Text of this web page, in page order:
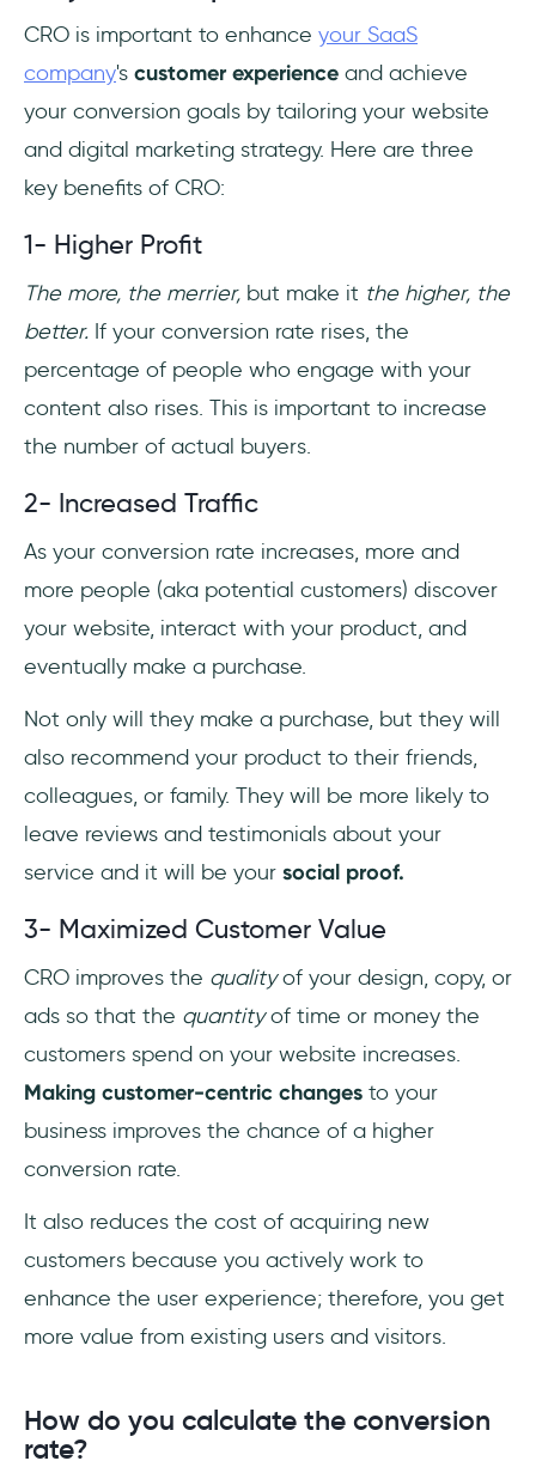
CRO is important to enhance your SaaS
company's customer experience and achieve
your conversion goals by tailoring your website
and digital marketing strategy. Here are three
key benefits of CRO:
1- Higher Profit
The more, the merrier, but make it the higher, the
better. If your conversion rate rises, the
percentage of people who engage with your
content also rises. This is important to increase
the number of actual buyers.
2- Increased Traffic
As your conversion rate increases, more and
more people (aka potential customers) discover
your website, interact with your product, and
eventually make a purchase.
Not only will they make a purchase, but they will
also recommend your product to their friends,
colleagues, or family. They will be more likely to
leave reviews and testimonials about your
service and it will be your social proof.
3- Maximized Customer Value
CRO improves the qualityof your design, copy, or
ads so that the quantityof time or money the
customers spend on your website increases.
Making customer-centric changes to your
business improves the chance of a higher
conversion rate.
It also reduces the cost of acquiring new
customers because you actively work to
enhance the user experience; therefore, you get
more value from existing users and visitors.
How do you calculate the conversion
rate?